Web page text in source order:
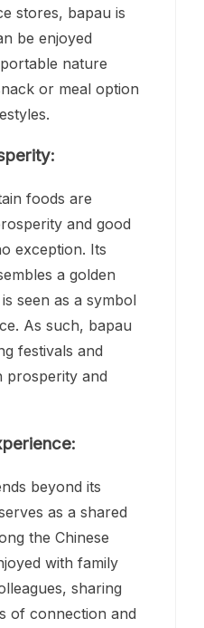
stores, bapau is
be enjoyed
nature
or meal option
foods are
and good
exception. Its
a golden
seen as a symbol
As such, bapau
festivals and
prosperity and
beyond its
as a shared
the Chinese
with family
sharing
of connection and